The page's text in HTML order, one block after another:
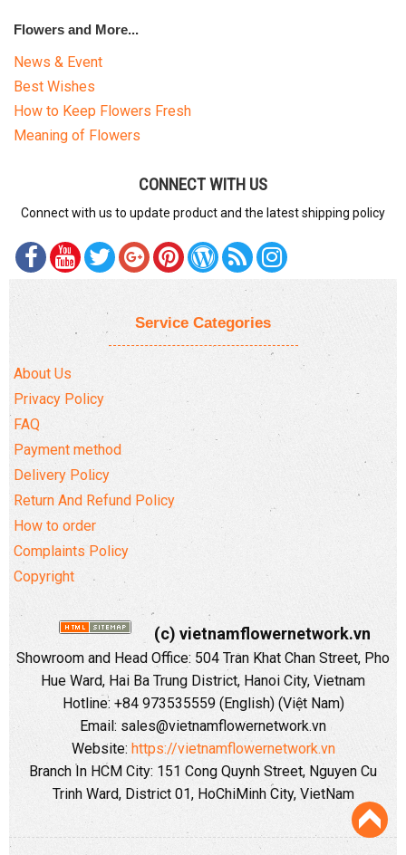
Flowers and More...
News & Event
Best Wishes
How to Keep Flowers Fresh
Meaning of Flowers
CONNECT WITH US
Connect with us to update product and the latest shipping policy
Service Categories
About Us
Privacy Policy
FAQ
Payment method
Delivery Policy
Return And Refund Policy
How to order
Complaints Policy
Copyright
(c) vietnamflowernetwork.vn
Showroom and Head Office: 504 Tran Khat Chan Street, Pho
Hue Ward, Hai Ba Trung District, Hanoi City, Vietnam
Hotline: +84 973535559 (English) (Việt Nam)
Email: sales@vietnamflowernetwork.vn
Website: https://vietnamflowernetwork.vn
Branch In HCM City: 151 Cong Quynh Street, Nguyen Cu
Trinh Ward, District 01, HoChiMinh City, VietNam